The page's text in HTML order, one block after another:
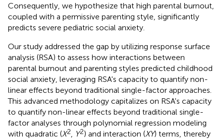
Consequently, we hypothesize that high parental burnout,
coupled with a permissive parenting style, significantly
predicts severe pediatric social anxiety.
Our study addressed the gap by utilizing response surface
analysis (RSA) to assess how interactions between
parental burnout and parenting styles predicted childhood
social anxiety, leveraging RSA's capacity to quantify non-
linear effects beyond traditional single-factor approaches.
This advanced methodology capitalizes on RSA's capacity
to quantify non-linear effects beyond traditional single-
factor analyses through polynomial regression modeling
with quadratic (X2 Y2) and interaction (XY) terms, thereby